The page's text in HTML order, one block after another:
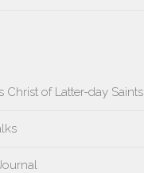
Christ of Latter-day Saints